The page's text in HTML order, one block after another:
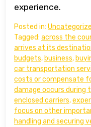
experience.
Posted in:
Tagged: across the
arrives at its
budgets, business,
car transportation
costs or compensate
damage occurs during
enclosed carriers,
focus on other
handling and securing